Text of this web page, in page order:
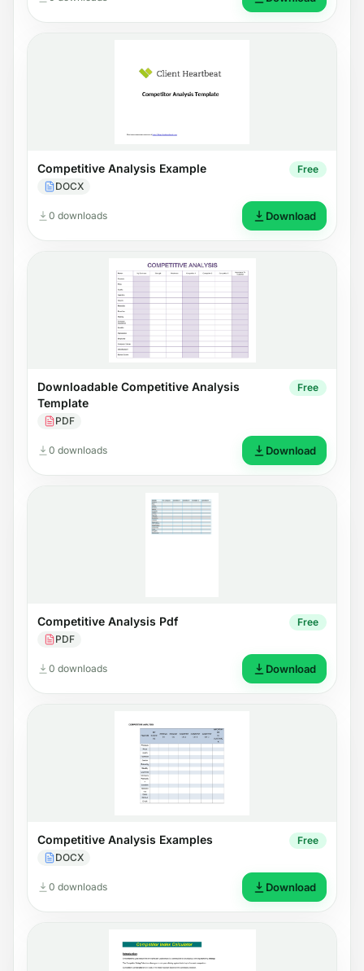
Competitive Analysis Example
DOCX
Free
0 downloads Download
Downloadable Competitive Analysis
Template
PDF
Free
0 downloads Download
Competitive Analysis Pdf
PDF
Free
0 downloads Download
Competitive Analysis Examples
DOCX
Free
0 downloads Download